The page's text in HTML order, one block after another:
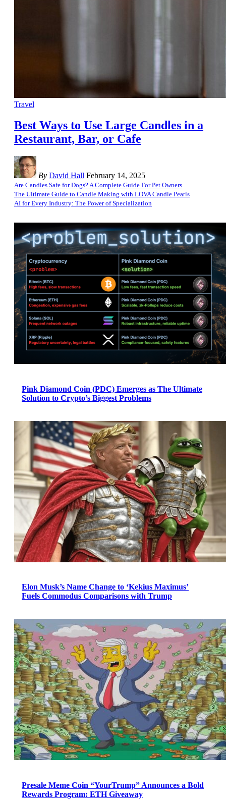
Travel
Best Ways to Use Large Candles in a
Restaurant, Bar, or Cafe
By David Hall February 14, 2025
Are Candles Safe for Dogs? A Complete Guide For Pet Owners
The Ultimate Guide to Candle Making with LOVA Candle Pearls
AI for Every Industry: The Power of Specialization
Pink Diamond Coin (PDC) Emerges as The Ultimate
Solution to Crypto’s Biggest Problems
Elon Musk’s Name Change to ‘Kekius Maximus’
Fuels Commodus Comparisons with Trump
Presale Meme Coin “YourTrump” Announces a Bold
Rewards Program: ETH Giveaway